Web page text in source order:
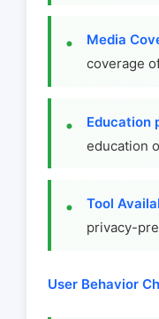
Media
coverage
Education
education
Tool
privacy-
User Behavior